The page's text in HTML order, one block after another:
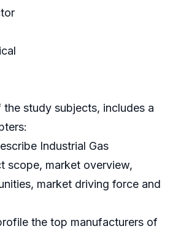
study subjects, includes a
Industrial Gas
scope, market overview,
market driving force and
the top manufacturers of